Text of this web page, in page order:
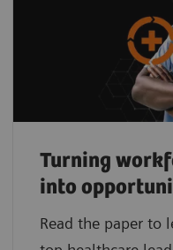
Turning
into
Read the paper to